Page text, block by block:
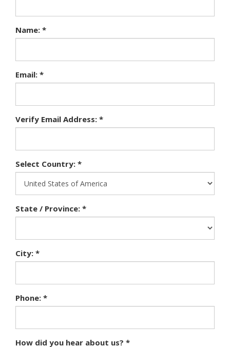
Name: *
Email: *
Verify Email Address: *
Select Country: *
State / Province: *
City: *
Phone: *
How did you hear about us? *